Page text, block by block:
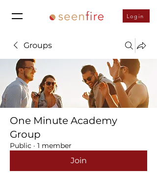
Login
Groups
One Minute Academy
Group
Public · 1 member
Join